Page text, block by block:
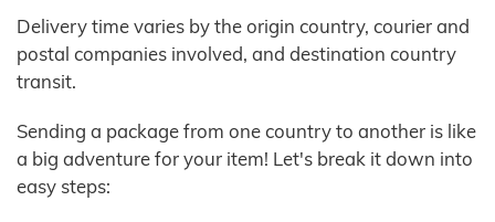
Delivery time varies by the origin country, courier and
postal companies involved, and destination country
transit.
Sending a package from one country to another is like
a big adventure for your item! Let's break it down into
easy steps: